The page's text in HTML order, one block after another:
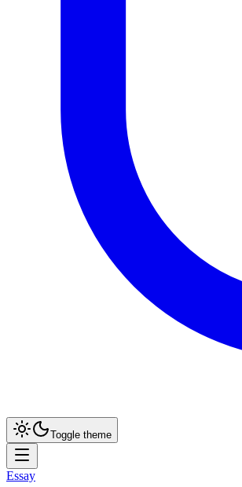
Toggle theme
Essay